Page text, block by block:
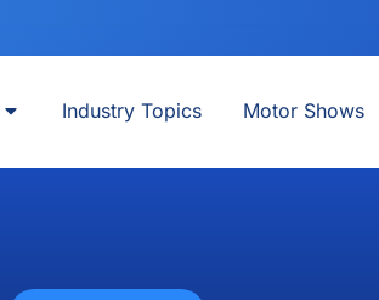
Industry Topics Motor Shows